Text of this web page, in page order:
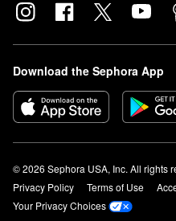
Download the Sephora App
© 2026 Sephora USA, Inc. All rights
Privacy Policy
Terms of Use
Your Privacy Choices